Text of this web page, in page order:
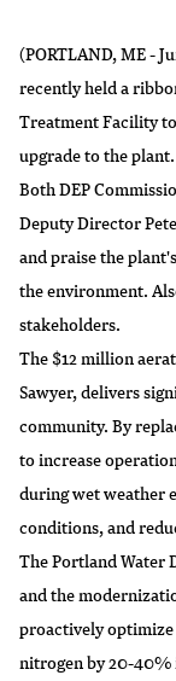
(PORTLAND, ME -
recently held a
Treatment Facility
upgrade to the plant.
Both DEP
Deputy Director
and praise the
the environment.
stakeholders.
The $12 million
Sawyer, delivers
community. By
to increase
during wet weather
conditions, and
The Portland Water
and the
proactively optimize
nitrogen by 20-40%